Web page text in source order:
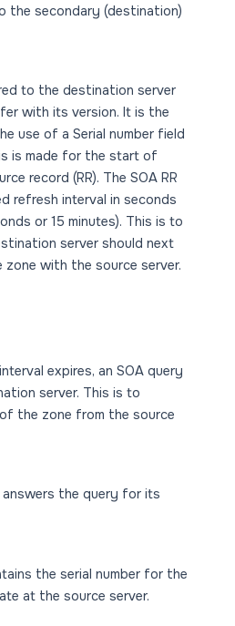
the secondary (destination)
to the destination server
with its version. It is the
use of a Serial number field
is made for the start of
record (RR). The SOA RR
refresh interval in seconds
or 15 minutes). This is to
server should next
with the source server.
expires, an SOA query
server. This is to
the zone from the source
answers the query for its
the serial number for the
at the source server.